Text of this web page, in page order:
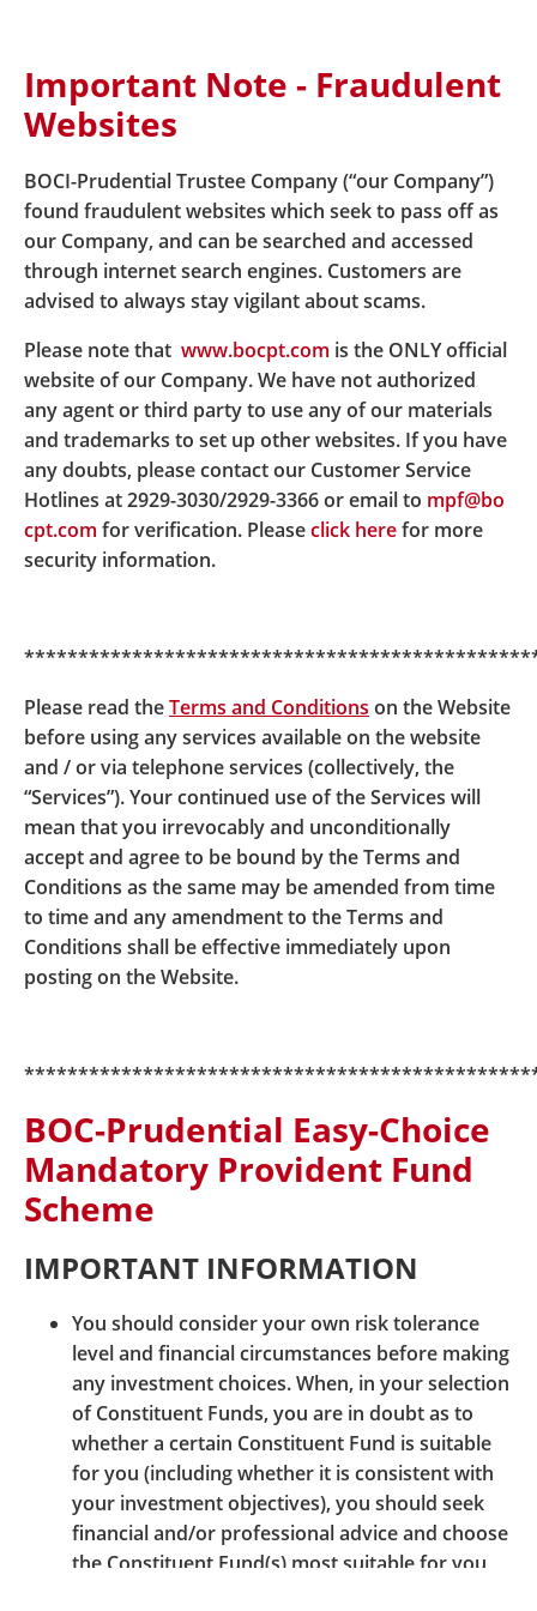
Important Note - Fraudulent
Websites
BOCI-Prudential Trustee Company (“our Company”)
found fraudulent websites which seek to pass off as
our Company, and can be searched and accessed
through internet search engines. Customers are
advised to always stay vigilant about scams.
Please note that www.bocpt.com is the ONLY official
website of our Company. We have not authorized
any agent or third party to use any of our materials
and trademarks to set up other websites. If you have
any doubts, please contact our Customer Service
Hotlines at 2929-3030/2929-3366 or email to mpf@bo
cpt.com for verification. Pleaseclick herefor more
security information.
Please read theTerms and Conditions on the Website
before using any services available on the website
and / or via telephone services (collectively, the
“Services”). Your continued use of the Services will
mean that you irrevocably and unconditionally
accept and agree to be bound by the Terms and
Conditions as the same may be amended from time
to time and any amendment to the Terms and
Conditions shall be effective immediately upon
posting on the Website.
BOC-Prudential Easy-Choice
Mandatory Provident Fund
Scheme
IMPORTANT INFORMATION
You should consider your own risk tolerance
level and financial circumstances before making
any investment choices. When, in your selection
of Constituent Funds, you are in doubt as to
whether a certain Constituent Fund is suitable
for you (including whether it is consistent with
your investment objectives), you should seek
financial and/or professional advice and choose
the Constituent Fund(s) most suitable for you
Home About Us
Latest News
News details Issuance of New MPF Scheme Brochure
Fund Scheme
Issuance of New MPF Scheme
Brochure of BOC-Prudential
Easy-Choice Mandatory
Provident Fund Scheme
Anew version of the Principal Brochure (rename to
MPF Scheme Brochure) of BOC-Prudential Easy-
Choice Mandatory Provident Fund Scheme is issued
financial account information, the reduction of the
trustee fee in respect of the underlying fund of the
relevant constituent fund(s), certain miscellaneous
changesand the latest requirements of the Code on
Disclosure for MPF Investment Funds issued by the
Mandatory Provident Fund Schemes Authority .
Please refer to the following notice and MPF Scheme
Brochure of the relevant scheme for the details.
BOC-Prudential Easy-Choice Mandatory
Provident Fund SchemeNotice to Participating
Employers and Members
The relevant MPF Scheme Brochure is available at
our websitewww.bocpt.com
Should you have any queries, please do not hesitate
to contact our Customer Services Representatives at:
© BOCI-Prudential Trustee Limited. All rights reserved
2026
Sitemap
| Security Information | Links |
Terms and Conditions | Hyperlink Policy |